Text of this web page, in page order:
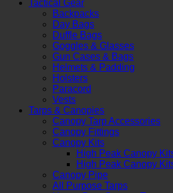
Tactical Gear
Backpacks
Day Bags
Duffle Bags
Goggles & Glasses
Gun Cases & Bags
Helmets & Padding
Holsters
Paracord
Vests
Tarps & Canopies
Canopy Tarp Accessories
Canopy Fittings
Canopy Kits
High Peak Canopy
High Peak Canopy
Canopy Pipe
All Purpose Tarps